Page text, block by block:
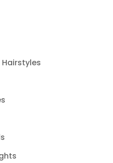
Hairstyles